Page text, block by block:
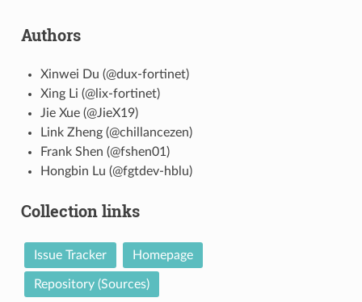
Authors
Xinwei Du (@dux-fortinet)
Xing Li (@lix-fortinet)
Jie Xue (@JieX19)
Link Zheng (@chillancezen)
Frank Shen (@fshen01)
Hongbin Lu (@fgtdev-hblu)
Collection links
Issue Tracker Homepage
Repository (Sources)